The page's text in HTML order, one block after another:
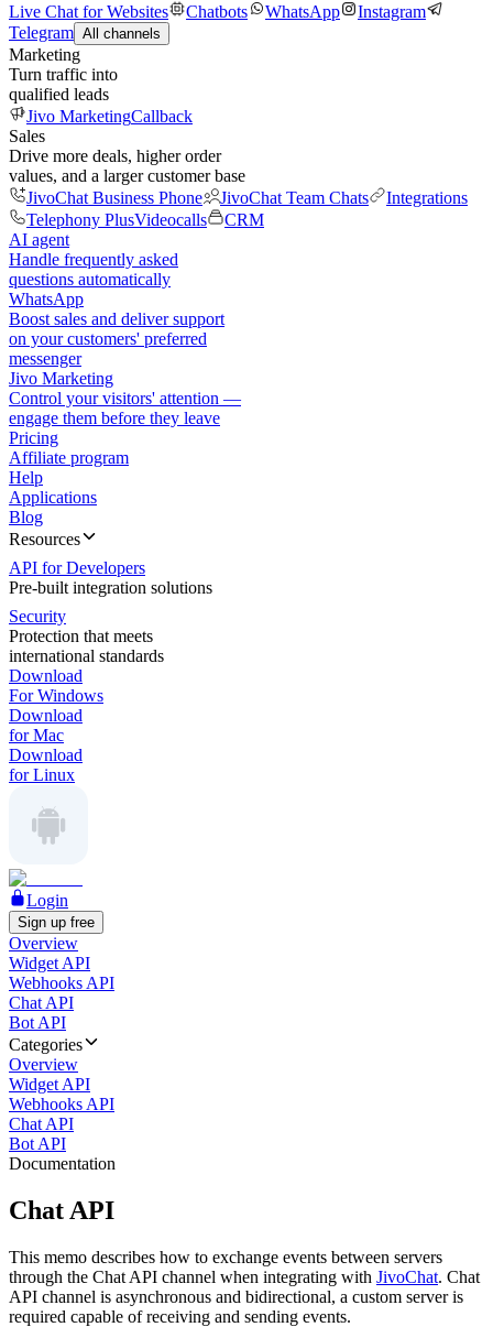
Live Chat for Websites
Chatbots WhatsApp
Instagram
Telegram All channels
Marketing
Turn traffic into
qualified leads
Jivo MarketingCallback
Sales
Drive more deals, higher order
values, and a larger customer base
JivoChat Business Phone
JivoChat Team Chats
Integrations
Telephony PlusVideocalls
CRM
AI agent
Handle frequently asked
questions automatically
WhatsApp
Boost sales and deliver support
on your customers' preferred
messenger
Jivo Marketing
Control your visitors' attention —
engage them before they leave
Pricing
Affiliate program
Help
Applications
Blog
Resources
API for Developers
Pre-built integration solutions
Security
Protection that meets
international standards
Download
For Windows
Download
for Mac
Download
for Linux
Login
Sign up free
Overview
Widget API
Webhooks API
Chat API
Bot API
Categories
Overview
Widget API
Webhooks API
Chat API
Bot API
Documentation
Chat API
This memo describes how to exchange events between servers
through the Chat API channel when integrating with JivoChat. Chat
API channel is asynchronous and bidirectional, a custom server is
required capable of receiving and sending events.